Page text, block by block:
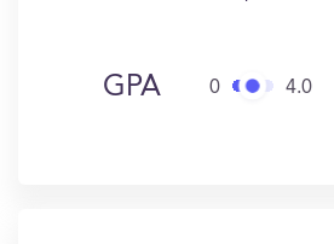
GPA 0 4.0